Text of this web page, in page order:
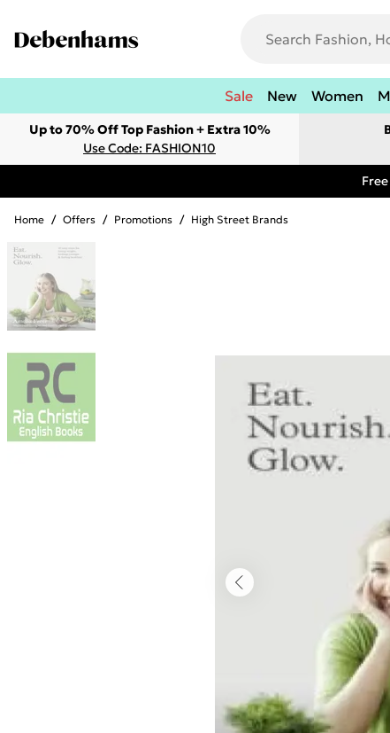
Sale New Women
Up to 70% Off Top Fashion + Extra 10%
Use Code: FASHION10
Home / Offers / Promotions / High Street Brands